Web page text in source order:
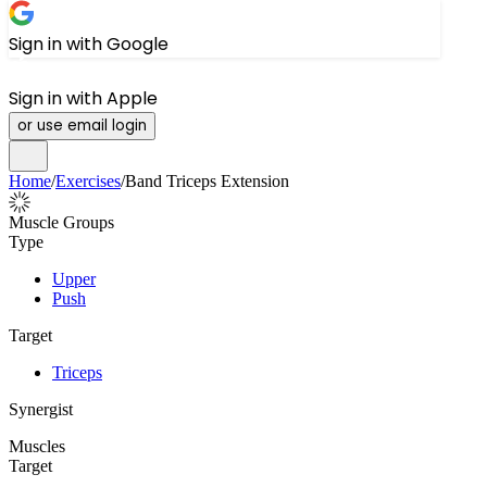
Sign in with Google
Sign in with Apple
or use email login
Home/Exercises/Band Triceps Extension
Muscle Groups
Type
Upper
Push
Target
Triceps
Synergist
Muscles
Target